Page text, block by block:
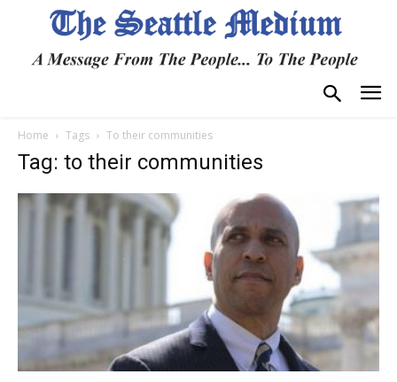
Home Tags To their communities
Tag: to their communities